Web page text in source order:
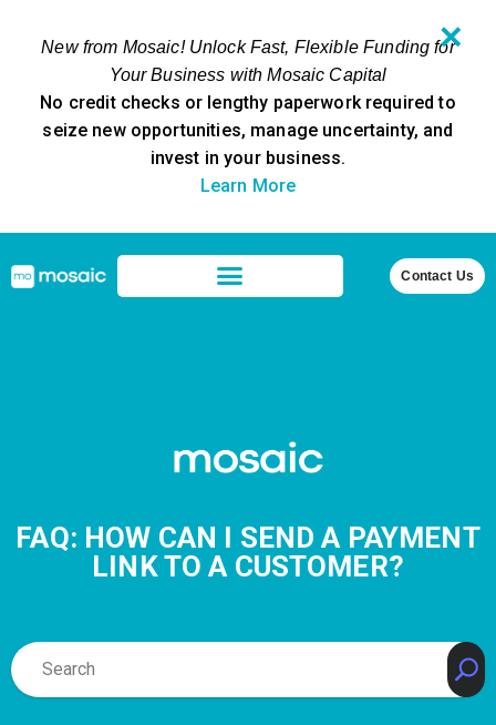
New from Mosaic! Unlock Fast, Flexible Funding for
Your Business with Mosaic Capital
No credit checks or lengthy paperwork required to
seize new opportunities, manage uncertainty, and
invest in your business.
Learn More
✕
Contact Us
FAQ: HOW CAN I SEND A PAYMENT
LINK TO A CUSTOMER?